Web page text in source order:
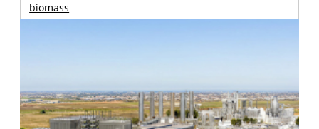
biomass